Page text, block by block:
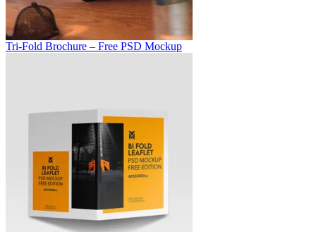
Tri-Fold Brochure – Free PSD Mockup